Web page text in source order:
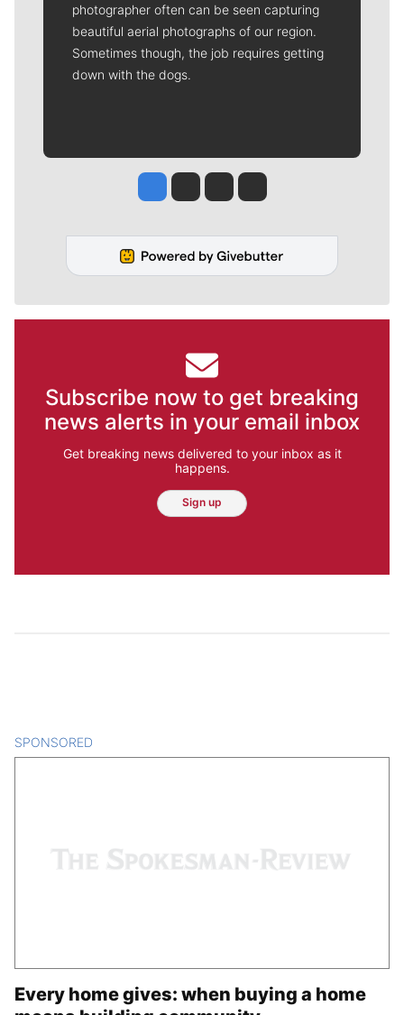
photographer often can be seen capturing
beautiful aerial photographs of our region.
Sometimes though, the job requires getting
down with the dogs.
Jesse Tinsley
Jim Meehan
Molly QuinnRob Curley
Subscribe now to get breaking
news alerts in your email inbox
Get breaking news delivered to your inbox as it
happens.
Sign up
SPONSORED
Every home gives: when buying a home